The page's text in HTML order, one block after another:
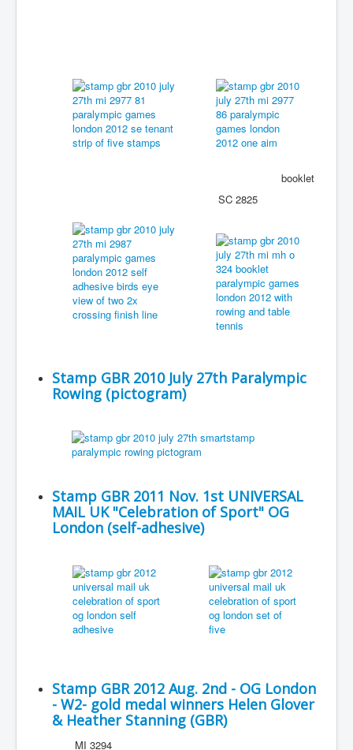
booklet
SC 2825
Stamp GBR 2010 July 27th Paralympic
Rowing (pictogram)
Stamp GBR 2011 Nov. 1st UNIVERSAL
MAIL UK "Celebration of Sport" OG
London (self-adhesive)
Stamp GBR 2012 Aug. 2nd - OG London
- W2- gold medal winners Helen Glover
& Heather Stanning (GBR)
MI 3294